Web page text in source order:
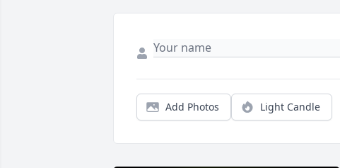
Add Photos Light Candle